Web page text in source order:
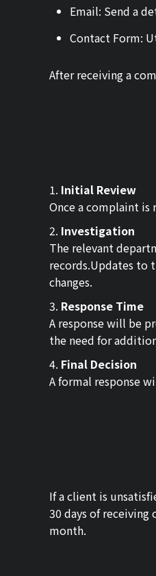
Email: Send a
Contact Form:
After receiving a
1. Initial Review
Once a complaint
2. Investigation
The relevant
records.Updates to
changes.
3. Response Time
A response will be
the need for
4. Final Decision
A formal response
If a client is
30 days of
month.